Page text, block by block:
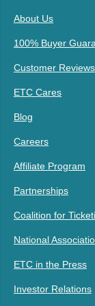
About Us
100% Buyer
Customer Reviews
ETC Cares
Blog
Careers
Affiliate Program
Partnerships
Coalition for
National
ETC in the Press
Investor Relations